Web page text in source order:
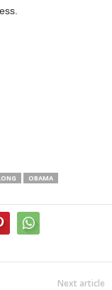
OBAMA
Next article